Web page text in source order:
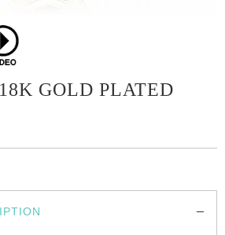
GOLD PLATED